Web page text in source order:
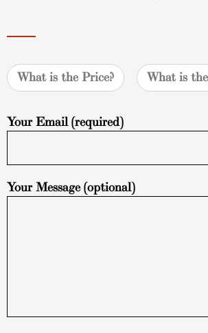
What is the Price? What is
Your Email (required)
Your Message (optional)